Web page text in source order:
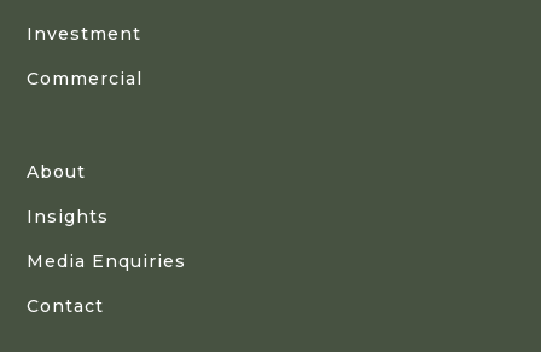
Investment
Commercial
About
Insights
Media Enquiries
Contact